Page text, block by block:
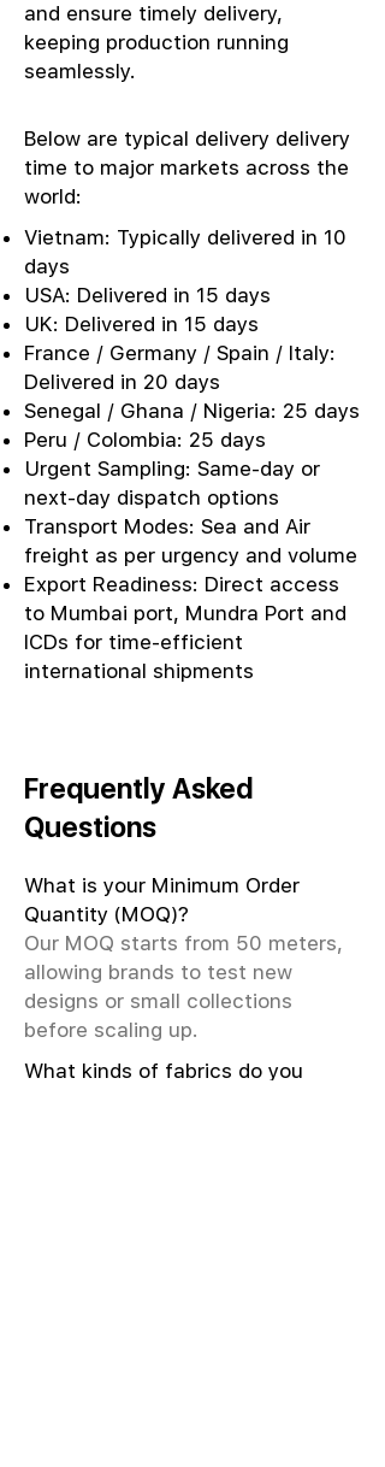
and ensure timely delivery,
keeping production running
seamlessly.
Below are typical delivery delivery
time to major markets across the
world:
Vietnam: Typically delivered in 10
days
USA: Delivered in 15 days
UK: Delivered in 15 days
France / Germany / Spain / Italy:
Delivered in 20 days
Senegal / Ghana / Nigeria: 25 days
Peru / Colombia: 25 days
Urgent Sampling: Same-day or
next-day dispatch options
Transport Modes: Sea and Air
freight as per urgency and volume
Export Readiness: Direct access
to Mumbai port, Mundra Port and
ICDs for time-efficient
international shipments
Frequently Asked
Questions
What is your Minimum Order
Quantity (MOQ)?
Our MOQ starts from 50 meters,
allowing brands to test new
designs or small collections
before scaling up.
What kinds of fabrics do you